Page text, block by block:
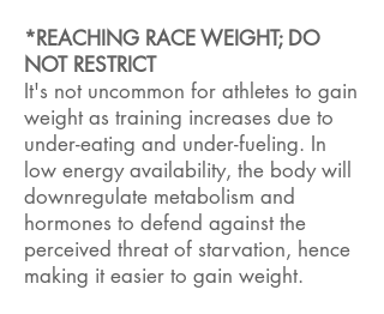
*REACHING RACE WEIGHT; DO
NOT RESTRICT
It's not uncommon for athletes to gain
weight as training increases due to
under-eating and under-fueling. In
low energy availability, the body will
downregulate metabolism and
hormones to defend against the
perceived threat of starvation, hence
making it easier to gain weight.